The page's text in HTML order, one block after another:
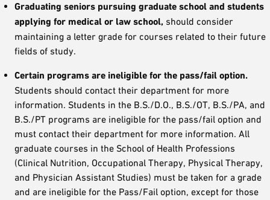
Graduating seniors pursuing graduate school and students
applying for medical or law school, should consider
maintaining a letter grade for courses related to their future
fields of study.
Certain programs are ineligible for the pass/fail option.
Students should contact their department for more
information. Students in the B.S./D.O., B.S./OT, B.S./PA, and
B.S./PT programs are ineligible for the pass/fail option and
must contact their department for more information. All
graduate courses in the School of Health Professions
(Clinical Nutrition, Occupational Therapy, Physical Therapy,
and Physician Assistant Studies) must be taken for a grade
and are ineligible for the Pass/Fail option, except for those